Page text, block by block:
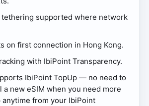
tethering supported where network
on first connection in Hong Kong.
with IbiPoint Transparency.
IbiPoint TopUp — no need to
a new eSIM when you need more
anytime from your IbiPoint